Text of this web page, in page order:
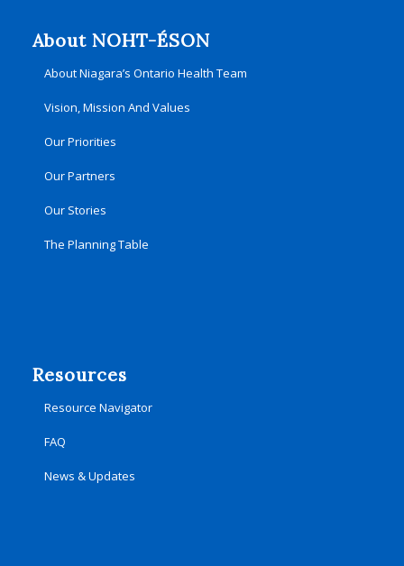
About NOHT-ÉSON
About Niagara’s Ontario Health Team
Vision, Mission And Values
Our Priorities
Our Partners
Our Stories
The Planning Table
Resources
Resource Navigator
FAQ
News & Updates